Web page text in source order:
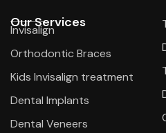
Our Services
Invisalign
Orthodontic Braces
Kids Invisalign treatment
Dental Implants
Dental Veneers